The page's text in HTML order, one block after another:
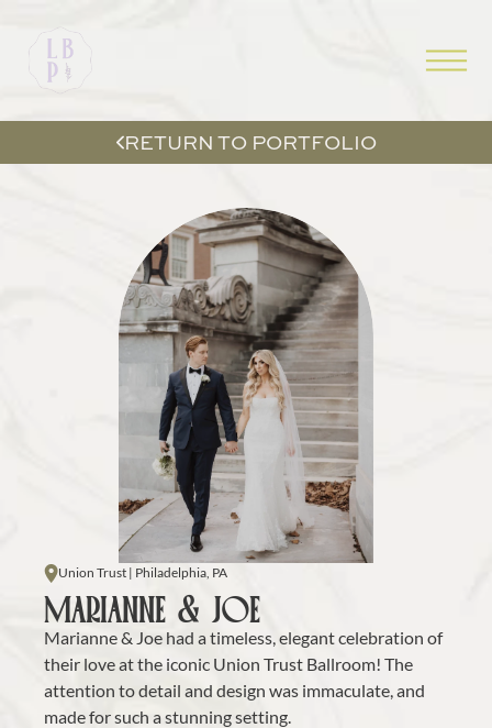
RETURN TO PORTFOLIO
Union Trust | Philadelphia, PA
MARIANNE & JOE
Marianne & Joe had a timeless, elegant celebration of
their love at the iconic Union Trust Ballroom! The
attention to detail and design was immaculate, and
made for such a stunning setting.